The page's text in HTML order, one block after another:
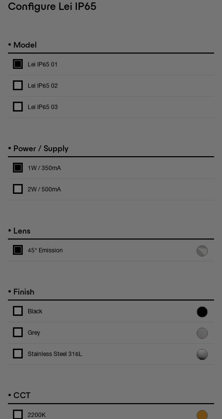
Configure Lei IP65
• Model
Lei IP65 01
Lei IP65 02
Lei IP65 03
• Power / Supply
1W / 350mA
2W / 500mA
• Lens
45° Emission
• Finish
Black
Grey
Stainless Steel 316L
• CCT
2200K